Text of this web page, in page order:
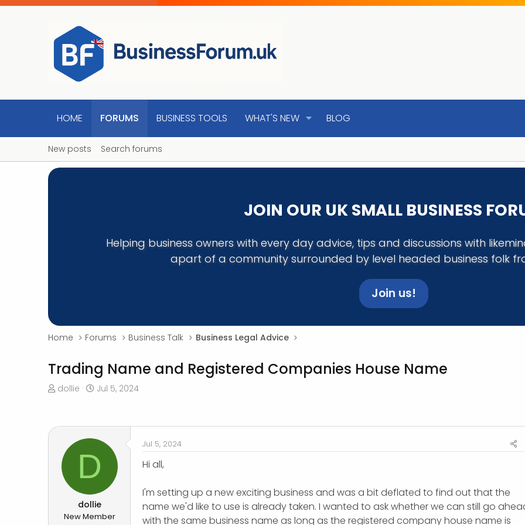
HOME FORUMS BUSINESS TOOLS WHAT'S NEW BLOG
New posts Search forums
JOIN OUR UK SMALL BUSINESS
Helping business owners with every day advice, tips and discussions with
apart of a community surrounded by level headed business folk
Join us!
Home Forums Business Talk Business Legal Advice
Trading Name and Registered Companies House Name
T
e
dollie
S
r
t
a
t
Jul 5, 2024
D
dollie
New Member
Jul 5, 2024
Hi all,
I'm setting up a new exciting business and was a bit deflated to find out that the
name we'd like to use is already taken. I wanted to ask whether we can still go
with the same business name as long as the registered company house name is